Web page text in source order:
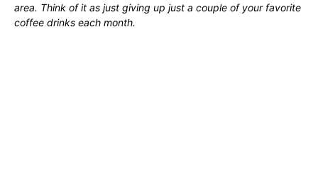
area. Think of it as just giving up just a couple of your favorite
coffee drinks each month.